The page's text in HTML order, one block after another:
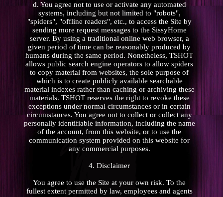
d. You agree not to use or activate any automated
systems, including but not limited to "robots",
"spiders", "offline readers", etc., to access the Site by
sending more request messages to the SissyHome
server. By using a traditional online web browser, a
given period of time can be reasonably produced by
humans during the same period. Nonetheless, TSHOT
allows public search engine operators to allow spiders
to copy material from websites, the sole purpose of
which is to create publicly available searchable
material indexes rather than caching or archiving these
materials. TSHOT reserves the right to revoke these
exceptions under normal circumstances or in certain
circumstances. You agree not to collect or collect any
personally identifiable information, including the name
of the account, from this website, or to use the
communication system provided on this website for
any commercial purposes.
4. Disclaimer
You agree to use the Site at your own risk. To the
fullest extent permitted by law, employees and agents